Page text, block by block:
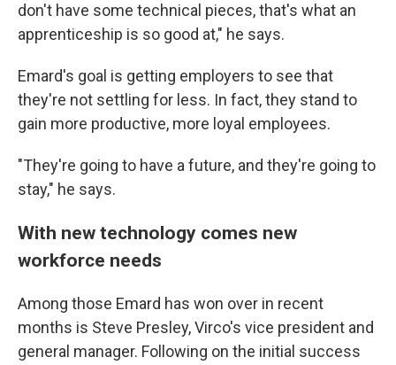
don't have some technical pieces, that's what an
apprenticeship is so good at," he says.
Emard's goal is getting employers to see that
they're not settling for less. In fact, they stand to
gain more productive, more loyal employees.
"They're going to have a future, and they're going to
stay," he says.
With new technology comes new
workforce needs
Among those Emard has won over in recent
months is Steve Presley, Virco's vice president and
general manager. Following on the initial success